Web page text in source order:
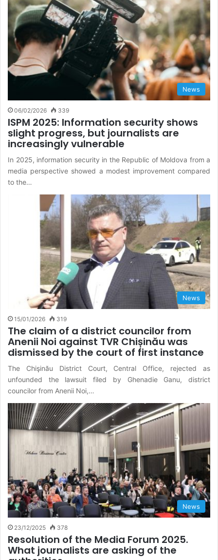
News
06/02/2026 339
ISPM 2025: Information security shows
slight progress, but journalists are
increasingly vulnerable
In 2025, information security in the Republic of Moldova from a
media perspective showed a modest improvement compared
to the…
News
15/01/2026 319
The claim of a district councilor from
Anenii Noi against TVR Chișinău was
dismissed by the court of first instance
The Chişinău District Court, Central Office, rejected as
unfounded the lawsuit filed by Ghenadie Ganu, district
councilor from Anenii Noi,…
News
23/12/2025 378
Resolution of the Media Forum 2025.
What journalists are asking of the